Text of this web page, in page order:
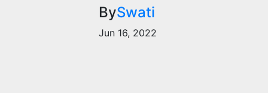
BySwati
Jun 16, 2022